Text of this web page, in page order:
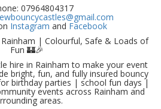
07964804317
Instagram and Facebook
| Colourful, Safe & Loads of
Fun 🏰🎉
hire in Rainham to make your event
bright, fun, and fully insured bouncy
birthday parties | school fun days |
events across Rainham and
areas.